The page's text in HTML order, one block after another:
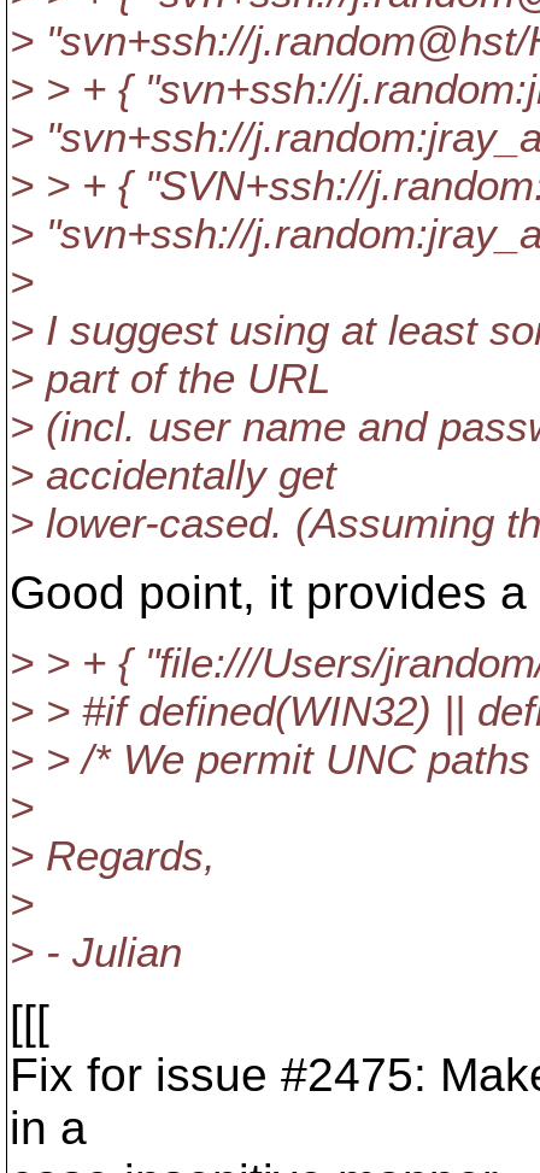
> "svn+ssh://
> > + { "svn+ssh://
> "svn+ssh://
> > + { "SVN+ssh://
> "svn+ssh://
>
> I suggest using at least
> part of the URL
> (incl. user name and
> accidentally get
> lower-cased. (Assuming
Good point, it provides
> > + { "file:///Users/
> > #if defined(WIN32) ||
> > /* We permit UNC
>
> Regards,
>
> - Julian
[[[
Fix for issue #2475:
in a